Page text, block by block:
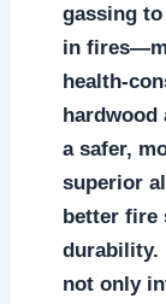
gassing
in
health-
hardwood
a safer,
superior
better fire
durability.
not only